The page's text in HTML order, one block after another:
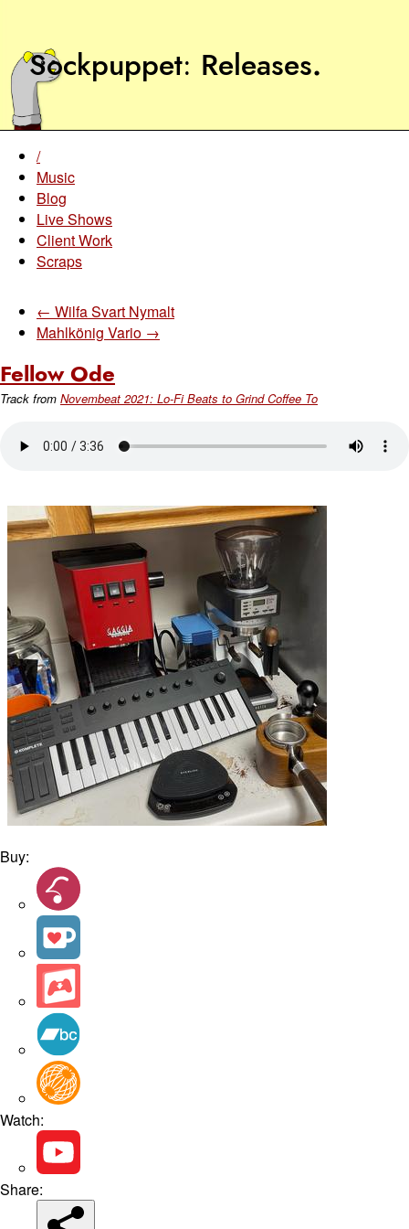
Sockpuppet Releases.
/
Music
Blog
Live Shows
Client Work
Scraps
← Wilfa Svart Nymalt
Mahlkönig Vario →
Fellow Ode
Track from Novembeat 2021: Lo-Fi Beats to Grind Coffee To
Buy:
Watch:
Share: